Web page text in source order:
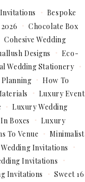
Bespoke
Chocolate Box
Cohesive Wedding
Designs
Eco-
Wedding Stationery
How To
Luxury Event
Luxury Wedding
Boxes
Luxury
To Venue
Minimalist
Invitations
Invitations
Invitations
Sweet 16